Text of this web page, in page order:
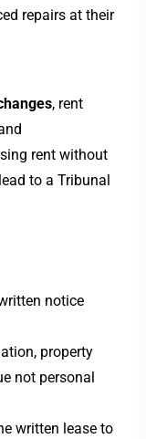
repairs at their
, rent
rent without
to a Tribunal
notice
property
not personal
written lease to